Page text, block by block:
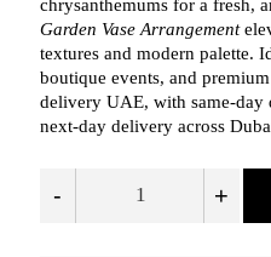
chrysanthemums for a fresh,
Garden Vase Arrangement
textures and modern palette.
boutique events, and
delivery UAE, with
next‑day delivery across
- +